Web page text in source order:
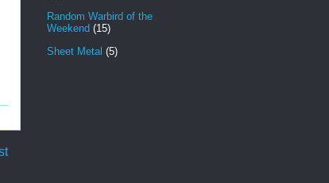
Random Warbird of the
Weekend (15)
Sheet Metal (5)